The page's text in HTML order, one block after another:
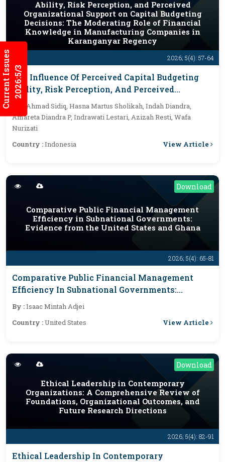
Current Issues2026:5/3
2026; 5(4): 57-64
Ability, Risk Perception, and Perceived
Organizational Support on Capital Budgeting
Decisions: The Moderating Role of Financial
Knowledge in Manufacturing Companies in
Karanganyar Regency
The Influence Of Perceived Capital Budgeting
Ability, Risk Perception, And Perceived
Organizational Support On Capital Budgeting
Decisions: The Moderating Role Of Financial
Knowledge In Manufacturing Companies In
Ahmad Sidiq, Hasna Martus Sholikah, Indah Diandra,
Amareta Diandra P, Indrawati Lestari, Azizah Resti, Wafa
Nurizati
Country :Indonesia View Article
Download
2026; 5(4): 65-81
Comparative Public Financial Management
Efficiency in Subnational Governments:
Evidence from the United States and Ghana
Comparative Public Financial Management
Efficiency In Subnational Governments:
Evidence From The United States And Ghana
By :Isaac Mintah Adjei
Country :United States View Article
Download
2026; 5(4): 82-91
Ethical Leadership in Contemporary
Organizations: A Comprehensive Review of
Foundations, Organizational Outcomes, and
Future Research Directions
Ethical Leadership In Contemporary